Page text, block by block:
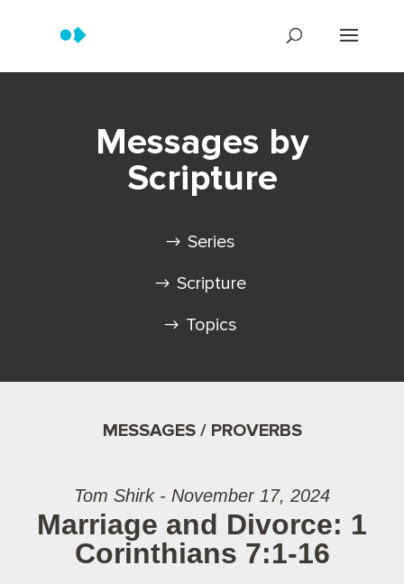
Messages by
Scripture
Series
Scripture
Topics
MESSAGES / PROVERBS
Tom Shirk - November 17, 2024
Marriage and Divorce: 1
Corinthians 7:1-16